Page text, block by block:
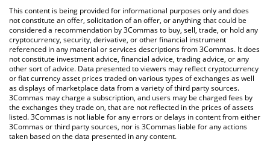
You can also use our Octokn price table above to check the
latest Octokn price in major fiat and crypto currencies.
This content is being provided for informational purposes only and does
not constitute an offer, solicitation of an offer, or anything that could be
considered a recommendation by 3Commas to buy, sell, trade, or hold any
cryptocurrency, security, derivative, or other financial instrument
referenced in any material or services descriptions from 3Commas. It does
not constitute investment advice, financial advice, trading advice, or any
other sort of advice. Data presented to viewers may reflect cryptocurrency
or fiat currency asset prices traded on various types of exchanges as well
as displays of marketplace data from a variety of third party sources.
3Commas may charge a subscription, and users may be charged fees by
the exchanges they trade on, that are not reflected in the prices of assets
listed. 3Commas is not liable for any errors or delays in content from either
3Commas or third party sources, nor is 3Commas liable for any actions
taken based on the data presented in any content.